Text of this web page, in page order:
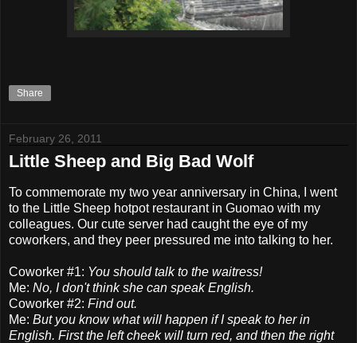
Share
February 26, 2011
Little Sheep and Big Bad Wolf
To commemorate my two year anniversary in China, I went
to the Little Sheep hotpot restaurant in Guomao with my
colleagues. Our cute server had caught the eye of my
coworkers, and they peer pressured me into talking to her.
Coworker #1: You should talk to the waitress!
Me: No, I don't think she can speak English.
Coworker #2: Find out.
Me: But you know what will happen if I speak to her in
English. First the left cheek will turn red, and then the right